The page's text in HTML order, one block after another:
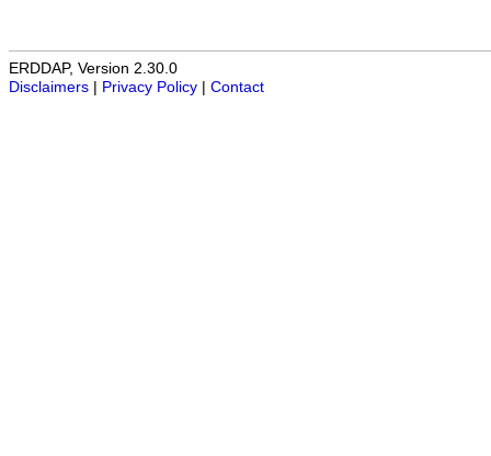
ERDDAP, Version 2.30.0
Disclaimers
Privacy Policy Contact